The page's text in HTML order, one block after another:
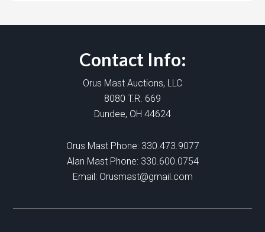
Contact Info:
Orus Mast Auctions, LLC
8080 T.R. 669
Dundee, OH 44624
Orus Mast Phone: 330.473.9077
Alan Mast Phone: 330.600.0754
Email: Orusmast@gmail.com